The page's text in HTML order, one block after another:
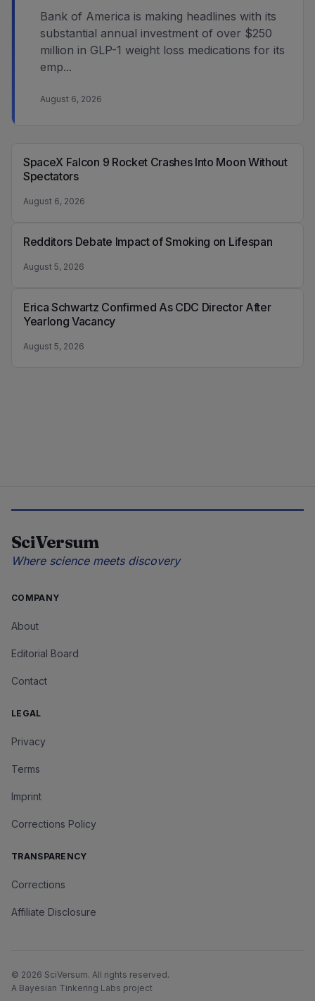
Bank of America is making headlines with its
substantial annual investment of over $250
million in GLP-1 weight loss medications for its
emp...
August 6, 2026
SpaceX Falcon 9 Rocket Crashes Into Moon Without
Spectators
August 6, 2026
Redditors Debate Impact of Smoking on Lifespan
August 5, 2026
Erica Schwartz Confirmed As CDC Director After
Yearlong Vacancy
August 5, 2026
SciVersum
Where science meets discovery
COMPANY
About
Editorial Board
Contact
LEGAL
Privacy
Terms
Imprint
Corrections Policy
TRANSPARENCY
Corrections
Affiliate Disclosure
© 2026 SciVersum. All rights reserved.
A Bayesian Tinkering Labs project